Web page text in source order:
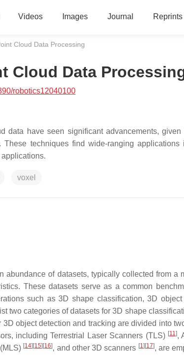
Videos Images Journal Reprints
Cloud Data Processing
Cloud Data
robotics12040100
data have seen significant advancements,
techniques find wide-ranging
voxel
of datasets, typically collected from a
These datasets serve as a common
such as 3D shape classification, 3D
two categories of datasets for 3D shape
3D object detection and tracking are divided into
including Terrestrial Laser Scanners (TLS) [11],
[14] [15] [16], and other 3D scanners [1] [17], are